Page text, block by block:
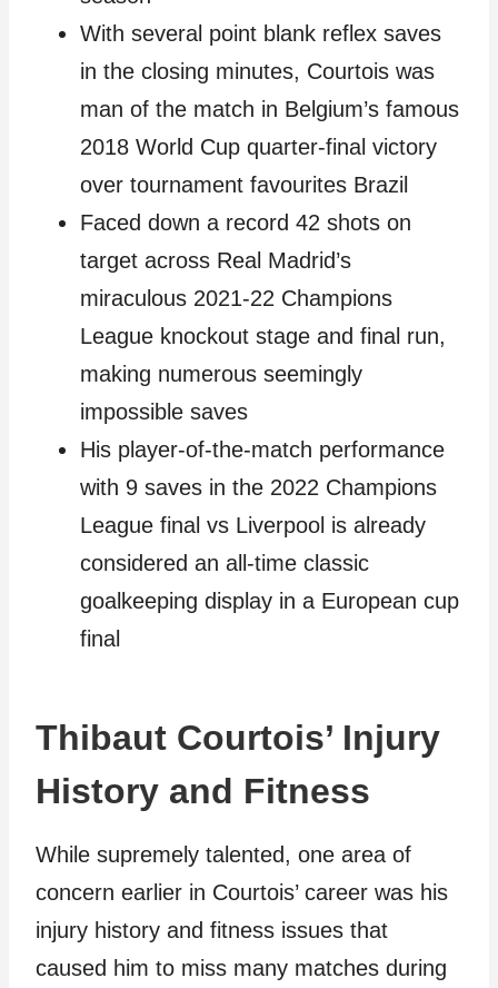
With several point blank reflex saves
in the closing minutes, Courtois was
man of the match in Belgium’s famous
2018 World Cup quarter-final victory
over tournament favourites Brazil
Faced down a record 42 shots on
target across Real Madrid’s
miraculous 2021-22 Champions
League knockout stage and final run,
making numerous seemingly
impossible saves
His player-of-the-match performance
with 9 saves in the 2022 Champions
League final vs Liverpool is already
considered an all-time classic
goalkeeping display in a European cup
final
Thibaut Courtois’ Injury
History and Fitness
While supremely talented, one area of
concern earlier in Courtois’ career was his
injury history and fitness issues that
caused him to miss many matches during